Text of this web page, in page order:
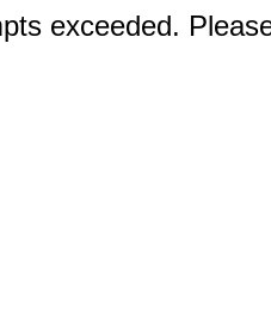
exceeded.